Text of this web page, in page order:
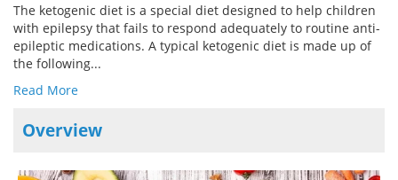
The ketogenic diet is a special diet designed to help children
with epilepsy that fails to respond adequately to routine anti-
epileptic medications. A typical ketogenic diet is made up of
the following...
Read More
Overview